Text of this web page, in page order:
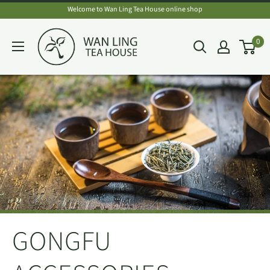
content
Welcome to Wan Ling Tea House online shop
Wan
Ling
House
0
GONGFU